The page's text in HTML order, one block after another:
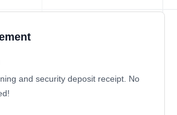
and security deposit receipt. No